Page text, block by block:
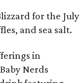
for the July
and sea salt.
in
Nerds